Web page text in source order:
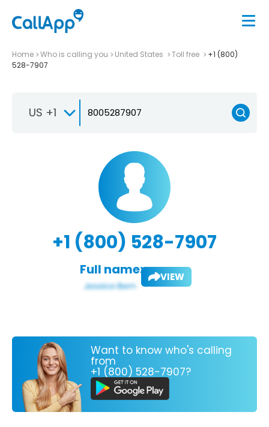
Home Who is calling you United States Toll free
+1 (800)
528-7907
US +1
+1 (800) 528-7907
Full name: VIEW
Want to know who's calling
from
+1 (800) 528-7907?